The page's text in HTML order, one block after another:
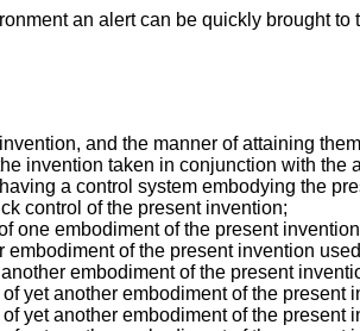
an alert can be quickly brought to
and the manner of attaining
invention taken in conjunction with the
a control system embodying the
control of the present invention;
one embodiment of the present
of the present invention
embodiment of the present
yet another embodiment of the present
yet another embodiment of the present